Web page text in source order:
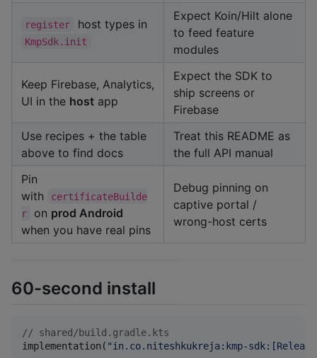
register host types in
KmpSdk.init
Expect Koin/Hilt alone
to feed feature
modules
Keep Firebase, Analytics,
UI in the host app
Expect the SDK to
ship screens or
Firebase
Use recipes + the table
above to find docs
Treat this README as
the full API manual
Pin
with
certificateBuilde
r
on prod Android
when you have real pins
Debug pinning on
captive portal /
wrong-host certs
60-second install
// shared/build.gradle.kts
implementation( "in.co.niteshkukreja:kmp-